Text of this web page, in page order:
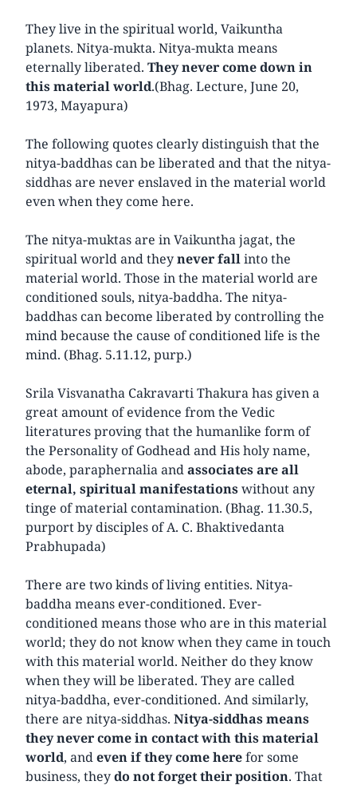
They live in the spiritual world, Vaikuntha
planets. Nitya-mukta. Nitya-mukta means
eternally liberated. They never come down in
this material world.(Bhag. Lecture, June 20,
1973, Mayapura)
The following quotes clearly distinguish that the
nitya-baddhas can be liberated and that the nitya-
siddhas are never enslaved in the material world
even when they come here.
The nitya-muktas are in Vaikuntha jagat, the
spiritual world and theynever fallinto the
material world. Those in the material world are
conditioned souls, nitya-baddha. The nitya-
baddhas can become liberated by controlling the
mind because the cause of conditioned life is the
mind. (Bhag. 5.11.12, purp.)
Srila Visvanatha Cakravarti Thakura has given a
great amount of evidence from the Vedic
literatures proving that the humanlike form of
the Personality of Godhead and His holy name,
abode, paraphernalia andassociates are all
eternal, spiritual manifestationswithout any
tinge of material contamination. (Bhag. 11.30.5,
purport by disciples of A. C. Bhaktivedanta
Prabhupada)
There are two kinds of living entities. Nitya-
baddha means ever-conditioned. Ever-
conditioned means those who are in this material
world; they do not know when they came in touch
with this material world. Neither do they know
when they will be liberated. They are called
nitya-baddha, ever-conditioned. And similarly,
there are nitya-siddhas. Nitya-siddhas means
they never come in contact with this material
world, andeven if they come herefor some
business, theydo not forget their position. That